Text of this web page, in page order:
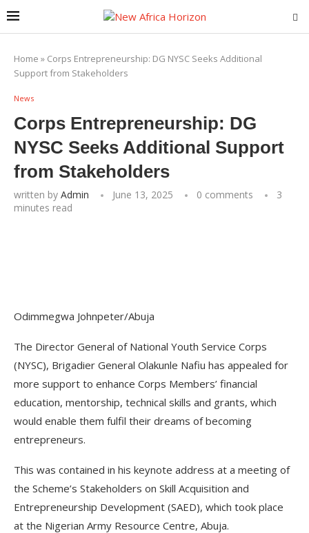
Home » Corps Entrepreneurship: DG NYSC Seeks Additional
Support from Stakeholders
News
Corps Entrepreneurship: DG
NYSC Seeks Additional Support
from Stakeholders
written by Admin June 13, 2025 0 comments
3
minutes read
Odimmegwa Johnpeter/Abuja
The Director General of National Youth Service Corps
(NYSC), Brigadier General Olakunle Nafiu has appealed for
more support to enhance Corps Members’ financial
education, mentorship, technical skills and grants, which
would enable them fulfil their dreams of becoming
entrepreneurs.
This was contained in his keynote address at a meeting of
the Scheme’s Stakeholders on Skill Acquisition and
Entrepreneurship Development (SAED), which took place
at the Nigerian Army Resource Centre, Abuja.